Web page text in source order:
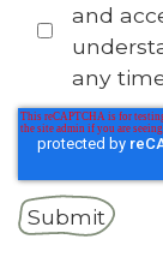
and
any